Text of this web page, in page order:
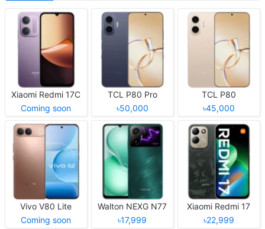
Xiaomi Redmi 17C
Coming soon
TCL P80 Pro
৳50,000
TCL P80
৳45,000
Vivo V80 Lite
Coming soon
Walton NEXG N77
৳17,999
Xiaomi Redmi 17
৳22,999